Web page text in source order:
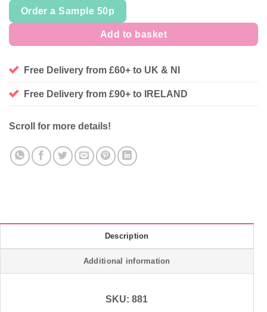
Order a Sample 50p
Add to basket
Free Delivery from £60+ to UK & NI
Free Delivery from £90+ to IRELAND
Scroll for more details!
Description
Additional information
SKU: 881